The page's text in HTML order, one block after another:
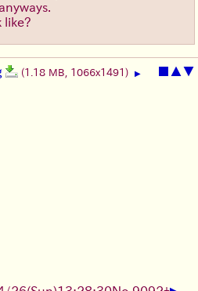
like?
▲▼
(1.18 MB, 1066x1491) ▶